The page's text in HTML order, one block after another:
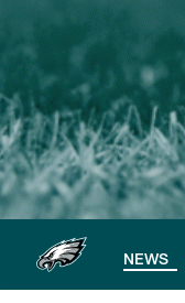
main
content
NEWS